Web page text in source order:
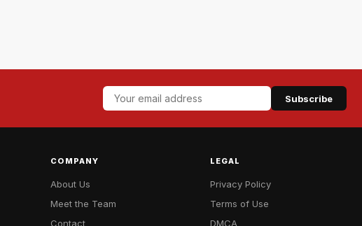
Subscribe
COMPANY
About Us
Meet the Team
Contact
LEGAL
Privacy Policy
Terms of Use
DMCA